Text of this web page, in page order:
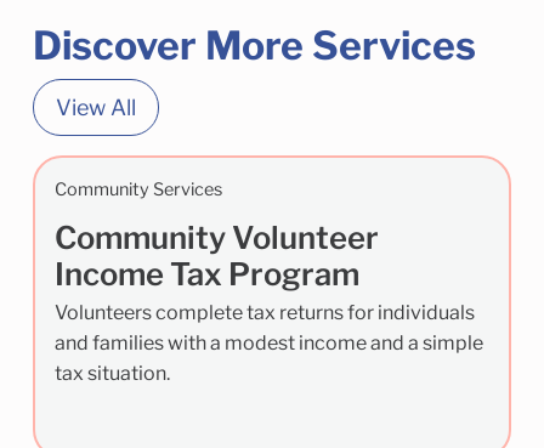
Discover More Services
View All
Community Services
Community Volunteer
Income Tax Program
Volunteers complete tax returns for individuals
and families with a modest income and a simple
tax situation.